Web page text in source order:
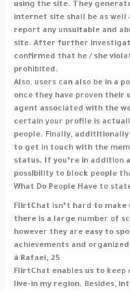
using the site. They
internet site shall be as well
report any unsuitable and
site. After further
confirmed that he / she
prohibited.
Also, users can also be in a
once they have proven
agent associated with the
certain your profile is
people. Finally,
to get in touch with the
status. If you’re in addition
possibility to block people
What Do People Have to
FlirtChat isn’t hard to make
there is a large number of
however they are easy to
achievements and
â Rafael, 25
FlirtChat enables us to
live-in my region. Besides,